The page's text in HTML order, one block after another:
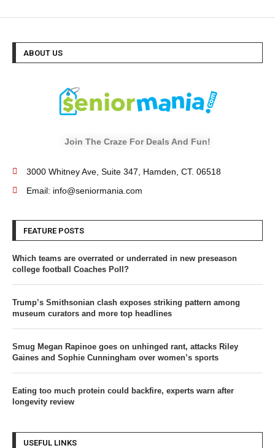
ABOUT US
Join The Craze For Deals And Fun!
3000 Whitney Ave, Suite 347, Hamden, CT. 06518
Email: info@seniormania.com
FEATURE POSTS
Which teams are overrated or underrated in new preseason
college football Coaches Poll?
Trump’s Smithsonian clash exposes striking pattern among
museum curators and more top headlines
Smug Megan Rapinoe goes on unhinged rant, attacks Riley
Gaines and Sophie Cunningham over women’s sports
Eating too much protein could backfire, experts warn after
longevity review
USEFUL LINKS